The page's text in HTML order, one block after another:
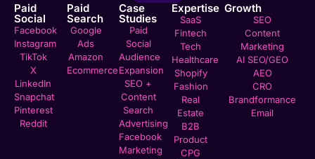
Paid
Social
Facebook
Instagram
TikTok
X
LinkedIn
Snapchat
Pinterest
Reddit
Paid
Search
Google
Ads
Amazon
Ecommerce
Case
Studies
Paid
Social
Audience
Expansion
SEO +
Content
Search
Advertising
Facebook
Marketing
Expertise
SaaS
Fintech
Tech
Healthcare
Shopify
Fashion
Real
Estate
B2B
Product
CPG
Growth
SEO
Content
Marketing
AI SEO/GEO
AEO
CRO
Brandformance
Email